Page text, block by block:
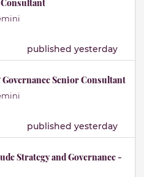
published yesterday
Senior Consultant
published yesterday
Strategy and Governance -